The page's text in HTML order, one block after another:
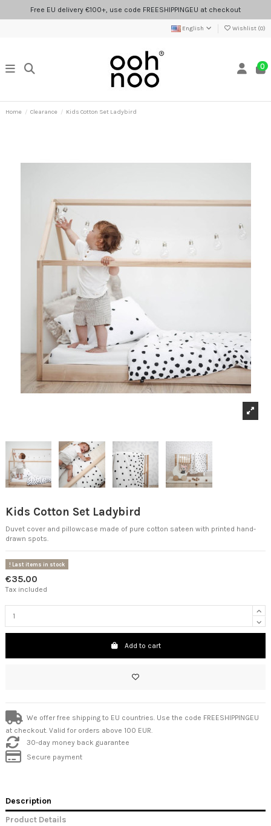
Free EU delivery €100+, use code FREESHIPPINGEU at checkout
English Wishlist (0)
0
Home Clearance Kids Cotton Set Ladybird
Kids Cotton Set Ladybird
Duvet cover and pillowcase made of pure cotton sateen with printed hand-
drawn spots.
Last items in stock
€35.00
Tax included
Add to cart
We offer free shipping to EU countries. Use the code FREESHIPPINGEU
at checkout. Valid for orders above 100 EUR.
30-day money back guarantee
Secure payment
Description
Product Details